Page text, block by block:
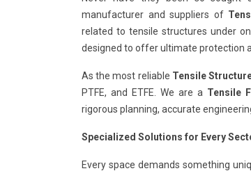
manufacturer and suppliers of
related to tensile structures under
designed to offer ultimate protection
As the most reliable Tensile
PTFE, and ETFE. We are a Tensile
rigorous planning, accurate
Specialized Solutions for Every
Every space demands something